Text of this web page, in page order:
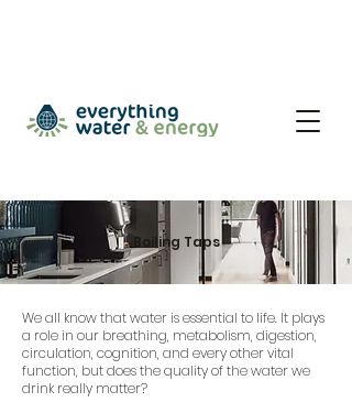
Boiling Taps
We all know that water is essential to life. It plays
a role in our breathing, metabolism, digestion,
circulation, cognition, and every other vital
function, but does the quality of the water we
drink really matter?